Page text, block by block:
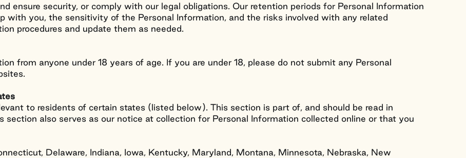
ensure security, or comply with our legal obligations. Our retention periods for Personal Information
with you, the sensitivity of the Personal Information, and the risks involved with any related
procedures and update them as needed.
from anyone under 18 years of age. If you are under 18, please do not submit any Personal
to residents of certain states (listed below). This section is part of, and should be read in
section also serves as our notice at collection for Personal Information collected online or that you
Delaware, Indiana, Iowa, Kentucky, Maryland, Montana, Minnesota, Nebraska, New